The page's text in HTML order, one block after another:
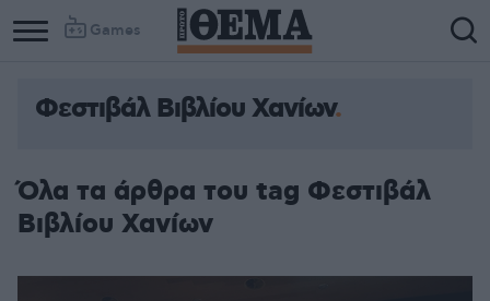
Games
Φεστιβάλ Βιβλίου Χανίων
Όλα τα άρθρα του tag Φεστιβάλ
Βιβλίου Χανίων